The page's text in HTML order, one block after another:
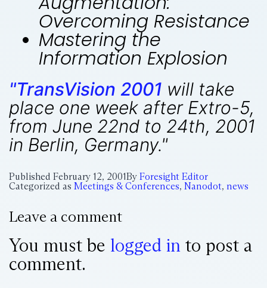
Overcoming Resistance
Mastering the
Information Explosion
"TransVision 2001 will take
place one week after Extro-5,
from June 22nd to 24th, 2001
in Berlin, Germany."
Published February 12, 2001By Foresight Editor
Categorized as Meetings & Conferences, Nanodot, news
Leave a comment
You must be logged in to post a
comment.